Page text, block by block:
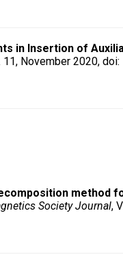
in Insertion of
11, November 2020,
method
Society Journal,